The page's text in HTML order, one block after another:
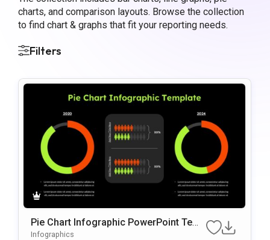
charts, and comparison layouts. Browse the collection
to find chart & graphs that fit your reporting needs.
Filters
Pie Chart Infographic PowerPoint Temp
late
Infographics